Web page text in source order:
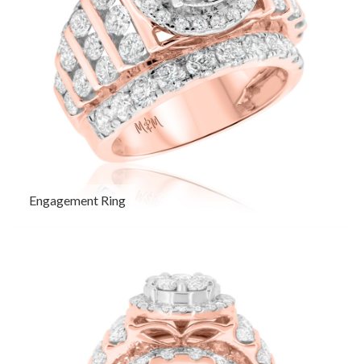
Engagement Ring